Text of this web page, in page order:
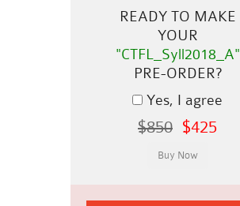
READY TO MAKE
YOUR
"CTFL_Syll2018_A"
PRE-ORDER?
Yes, I agree
$850 $425